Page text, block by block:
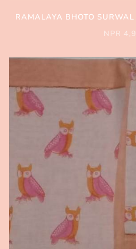
RAMALAYA BHOTO
NPR